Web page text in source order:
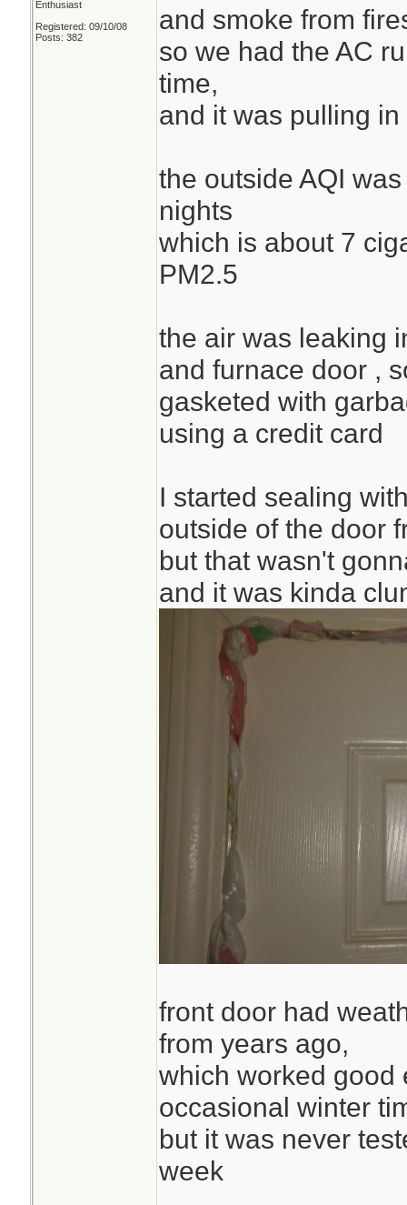
Enthusiast
Registered: 09/10/08
Posts: 382
and smoke from
so we had the AC
time,
and it was pulling
the outside AQI
nights
which is about 7
PM2.5
the air was leaking
and furnace door ,
gasketed with
using a credit card
I started sealing
outside of the door
but that wasn't
and it was kinda
front door had
from years ago,
which worked good
occasional winter
but it was never
week